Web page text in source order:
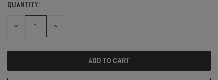
CURRENT
STOCK:
QUANTITY:
DECREASE INCREASE